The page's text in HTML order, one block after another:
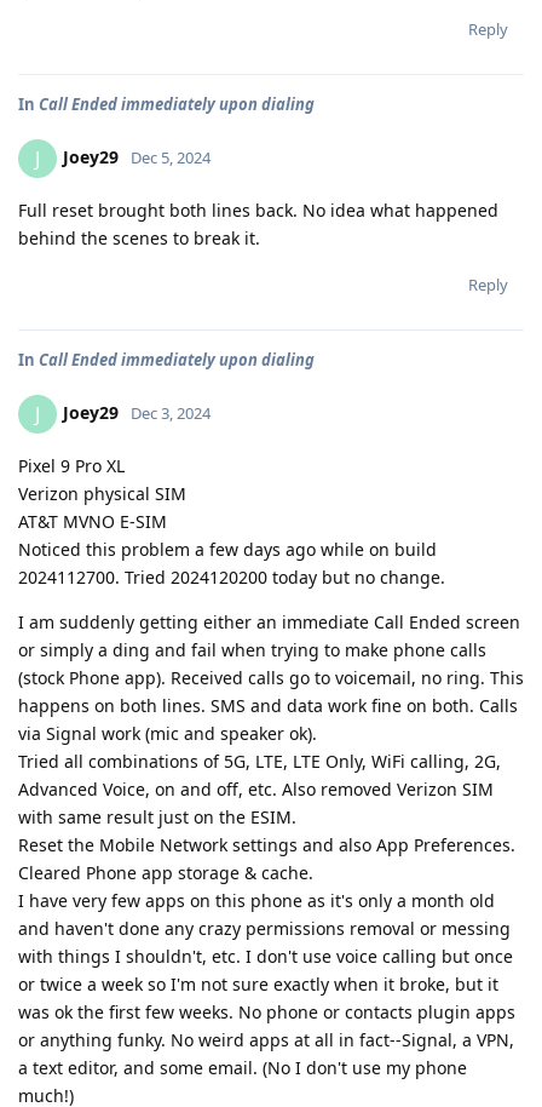
Reply
In Call Ended immediately upon dialing
J Joey29 Dec 5, 2024
Full reset brought both lines back. No idea what happened
behind the scenes to break it.
Reply
In Call Ended immediately upon dialing
J Joey29 Dec 3, 2024
Pixel 9 Pro XL
Verizon physical SIM
AT&T MVNO E-SIM
Noticed this problem a few days ago while on build
2024112700. Tried 2024120200 today but no change.
I am suddenly getting either an immediate Call Ended screen
or simply a ding and fail when trying to make phone calls
(stock Phone app). Received calls go to voicemail, no ring. This
happens on both lines. SMS and data work fine on both. Calls
via Signal work (mic and speaker ok).
Tried all combinations of 5G, LTE, LTE Only, WiFi calling, 2G,
Advanced Voice, on and off, etc. Also removed Verizon SIM
with same result just on the ESIM.
Reset the Mobile Network settings and also App Preferences.
Cleared Phone app storage & cache.
I have very few apps on this phone as it's only a month old
and haven't done any crazy permissions removal or messing
with things I shouldn't, etc. I don't use voice calling but once
or twice a week so I'm not sure exactly when it broke, but it
was ok the first few weeks. No phone or contacts plugin apps
or anything funky. No weird apps at all in fact--Signal, a VPN,
a text editor, and some email. (No I don't use my phone
much!)